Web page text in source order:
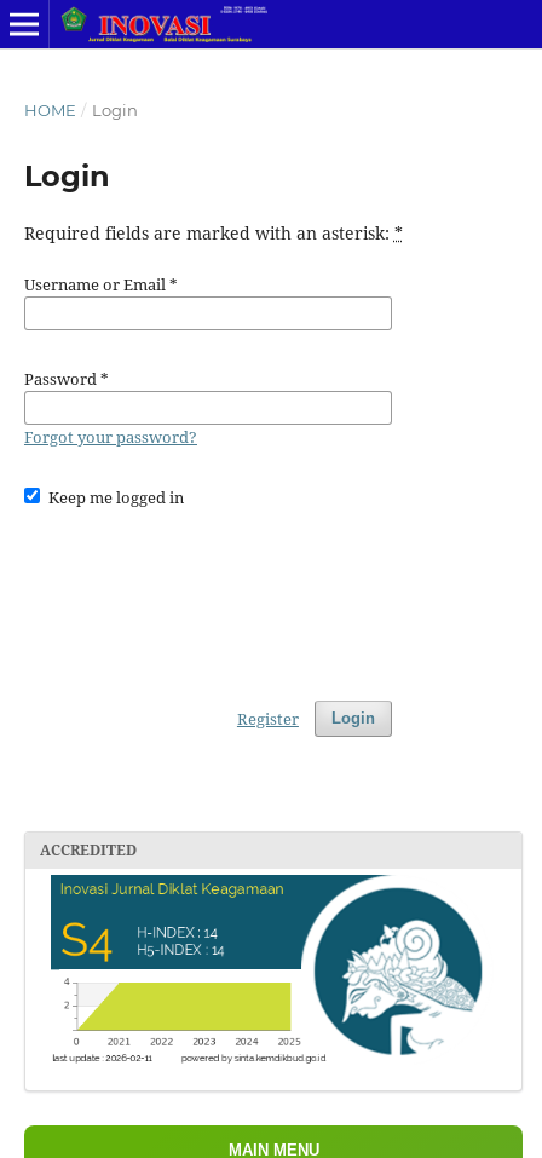
HOME / Login
Login
Required fields are marked with an asterisk: *
Username or Email*
Password*
Forgot your password?
Keep me logged in
Login
Register
ACCREDITED
MAIN MENU